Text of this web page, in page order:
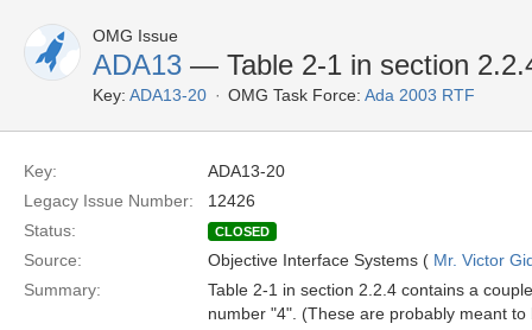
OMG Issue
ADA13 — Table 2-1 in section
Key: ADA13-20 OMG Task Force: Ada 2003 RTF
Key:
ADA13-20
Legacy Issue Number:
12426
Status:
CLOSED
Source: Objective Interface Systems ( Mr. Victor
Summary:
Table 2-1 in section 2.2.4 contains a
number "4". (These are probably meant to